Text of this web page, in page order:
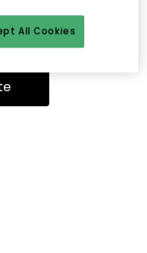
weiter navigieren.
All Cookies